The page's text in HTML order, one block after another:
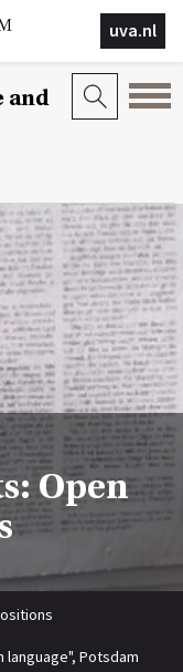
uva.nl
and
Open
Potsdam